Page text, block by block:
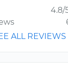
4.8/
ALL REVIEWS